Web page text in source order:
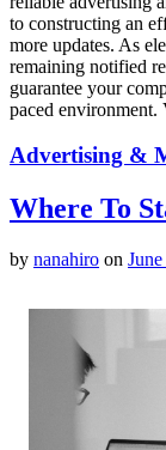
to constructing an
more updates. As
remaining notified
guarantee your
paced environment.
Advertising &
Where To
by nanahiro on